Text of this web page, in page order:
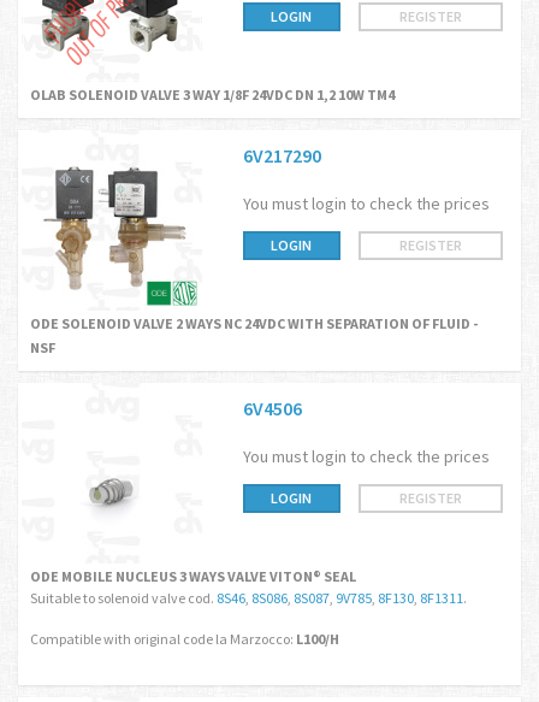
LOGIN REGISTER
OLAB SOLENOID VALVE 3 WAY 1/8F 24VDC DN 1,2 10W TM4
6V217290
You must login to check the prices
LOGIN REGISTER
ODE SOLENOID VALVE 2 WAYS NC 24VDC WITH SEPARATION OF FLUID -
NSF
6V4506
You must login to check the prices
LOGIN REGISTER
ODE MOBILE NUCLEUS 3 WAYS VALVE VITON® SEAL
Suitable to solenoid valve cod. 8S46, 8S086, 8S087, 9V785, 8F130, 8F1311.
Compatible with original code la Marzocco: L100/H